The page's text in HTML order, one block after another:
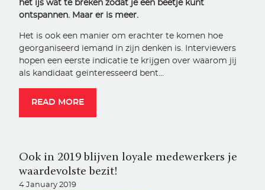
het ijs wat te breken zodat je een beetje kunt
ontspannen. Maar er is meer.
Het is ook een manier om erachter te komen hoe
georganiseerd iemand in zijn denken is. Interviewers
hopen een eerste indicatie te krijgen over waarom jij
als kandidaat geïnteresseerd bent…
READ MORE
Ook in 2019 blijven loyale medewerkers je
waardevolste bezit!
4 January 2019